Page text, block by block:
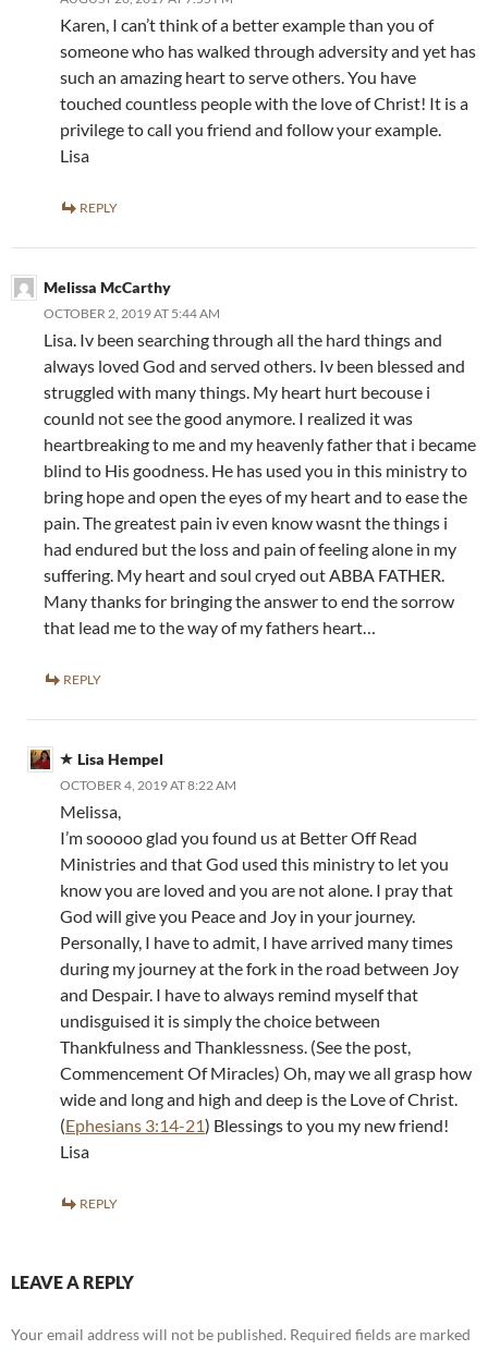
Karen, I can’t think of a better example than you of
someone who has walked through adversity and yet has
such an amazing heart to serve others. You have
touched countless people with the love of Christ! It is a
privilege to call you friend and follow your example.
Lisa
REPLY
Melissa McCarthy
OCTOBER 2, 2019 AT 5:44 AM
Lisa. Iv been searching through all the hard things and
always loved God and served others. Iv been blessed and
struggled with many things. My heart hurt becouse i
counld not see the good anymore. I realized it was
heartbreaking to me and my heavenly father that i became
blind to His goodness. He has used you in this ministry to
bring hope and open the eyes of my heart and to ease the
pain. The greatest pain iv even know wasnt the things i
had endured but the loss and pain of feeling alone in my
suffering. My heart and soul cryed out ABBA FATHER.
Many thanks for bringing the answer to end the sorrow
that lead me to the way of my fathers heart…
REPLY
Lisa Hempel
OCTOBER 4, 2019 AT 8:22 AM
Melissa,
I’m sooooo glad you found us at Better Off Read
Ministries and that God used this ministry to let you
know you are loved and you are not alone. I pray that
God will give you Peace and Joy in your journey.
Personally, I have to admit, I have arrived many times
during my journey at the fork in the road between Joy
and Despair. I have to always remind myself that
undisguised it is simply the choice between
Thankfulness and Thanklessness. (See the post,
Commencement Of Miracles) Oh, may we all grasp how
wide and long and high and deep is the Love of Christ.
(Ephesians 3:14-21) Blessings to you my new friend!
Lisa
REPLY
LEAVE A REPLY
Your email address will not be published. Required fields are marked